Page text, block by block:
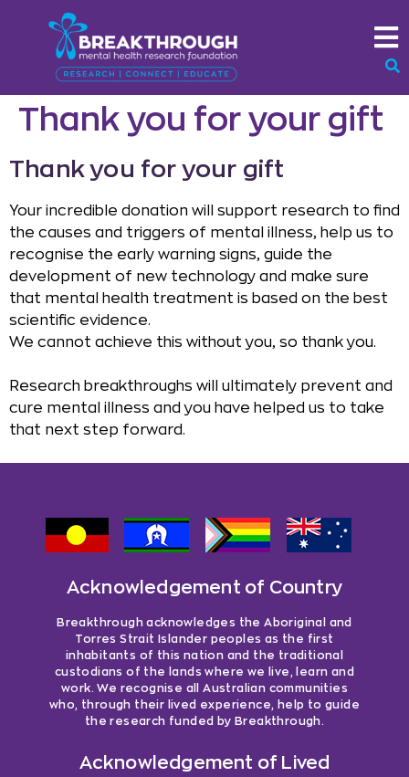
Thank you for your gift
Thank you for your gift
Your incredible donation will support research to find
the causes and triggers of mental illness, help us to
recognise the early warning signs, guide the
development of new technology and make sure
that mental health treatment is based on the best
scientific evidence.
We cannot achieve this without you, so thank you.
Research breakthroughs will ultimately prevent and
cure mental illness and you have helped us to take
that next step forward.
Acknowledgement of Country
Breakthrough acknowledges the Aboriginal and
Torres Strait Islander peoples as the first
inhabitants of this nation and the traditional
custodians of the lands where we live, learn and
work. We recognise all Australian communities
who, through their lived experience, help to guide
the research funded by Breakthrough.
Acknowledgement of Lived